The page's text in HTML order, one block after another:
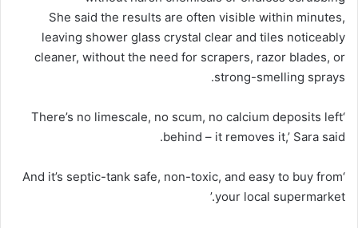
She said the results are often visible within minutes,
leaving shower glass crystal clear and tiles noticeably
cleaner, without the need for scrapers, razor blades, or
strong-smelling sprays.
‘There’s no limescale, no scum, no calcium deposits left
behind – it removes it,’ Sara said.
‘And it’s septic-tank safe, non-toxic, and easy to buy from
your local supermarket.’